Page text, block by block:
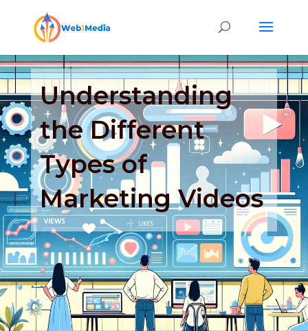
Understanding
the Different
Types of
Marketing Videos